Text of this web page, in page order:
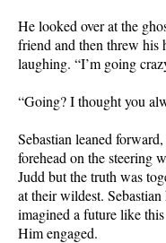
He looked over at the
friend and then threw his
laughing. “I’m going
“Going? I thought you
Sebastian leaned
forehead on the steering
Judd but the truth was
at their wildest. Sebastian
imagined a future like
Him engaged.